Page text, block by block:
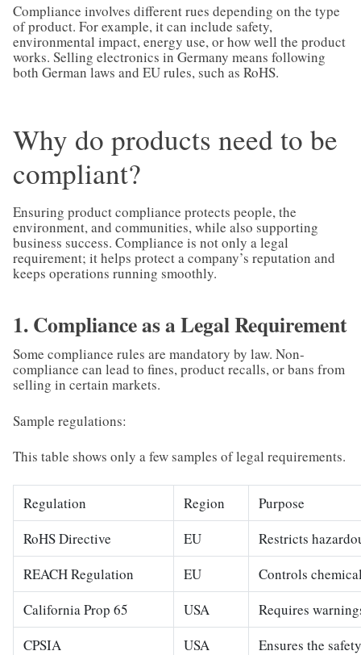
Compliance involves different rues depending on the type
of product. For example, it can include safety,
environmental impact, energy use, or how well the product
works. Selling electronics in Germany means following
both German laws and EU rules, such as RoHS.
Why do products need to be
compliant?
Ensuring product compliance protects people, the
environment, and communities, while also supporting
business success. Compliance is not only a legal
requirement; it helps protect a company’s reputation and
keeps operations running smoothly.
1. Compliance as a Legal Requirement
Some compliance rules are mandatory by law. Non-
compliance can lead to fines, product recalls, or bans from
selling in certain markets.
Sample regulations:
This table shows only a few samples of legal requirements.
Regulation Region
Purpose
RoHS Directive
EU
Restricts
REACH Regulation
EU
Controls
California Prop 65
USA
Requires
CPSIA
USA
Ensures the